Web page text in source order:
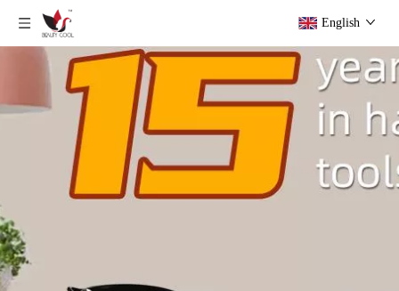
English